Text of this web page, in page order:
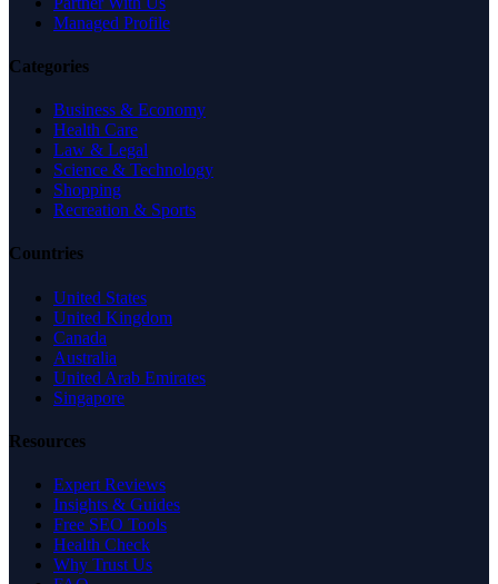
Managed Profile
Categories
Business & Economy
Health Care
Law & Legal
Science & Technology
Shopping
Recreation & Sports
Countries
United States
United Kingdom
Canada
Australia
United Arab Emirates
Singapore
Resources
Expert Reviews
Insights & Guides
Free SEO Tools
Health Check
Why Trust Us